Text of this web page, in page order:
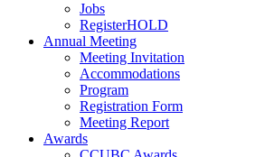
Jobs
RegisterHOLD
Annual Meeting
Meeting Invitation
Accommodations
Program
Registration Form
Meeting Report
Awards